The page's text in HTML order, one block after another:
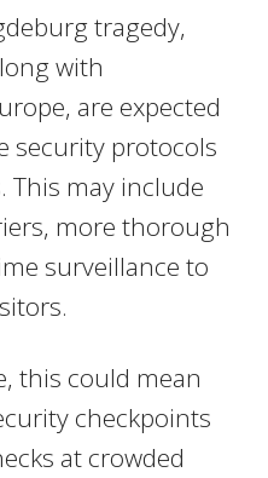
tragedy,
with
are expected
security protocols
This may include
more thorough
surveillance to
this could mean
checkpoints
at crowded